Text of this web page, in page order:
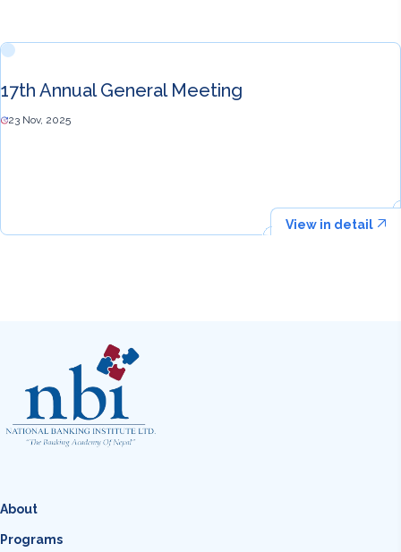
17th Annual General Meeting
23 Nov, 2025
View in detail
About
Programs